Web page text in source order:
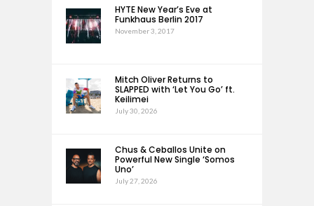
HYTE New Year’s Eve at
Funkhaus Berlin 2017
November 3, 2017
Mitch Oliver Returns to
SLAPPED with ‘Let You Go’ ft.
Keilimei
July 30, 2026
Chus & Ceballos Unite on
Powerful New Single ‘Somos
Uno’
July 27, 2026